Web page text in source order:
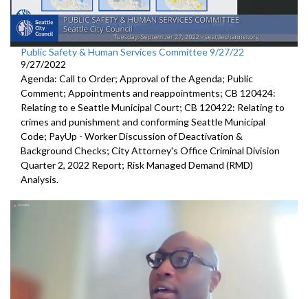
Public Safety & Human Services Committee 9/27/22
9/27/2022
Agenda: Call to Order; Approval of the Agenda; Public
Comment; Appointments and reappointments; CB 120424:
Relating to e Seattle Municipal Court; CB 120422: Relating to
crimes and punishment and conforming Seattle Municipal
Code; PayUp - Worker Discussion of Deactivation &
Background Checks; City Attorney's Office Criminal Division
Quarter 2, 2022 Report; Risk Managed Demand (RMD)
Analysis.